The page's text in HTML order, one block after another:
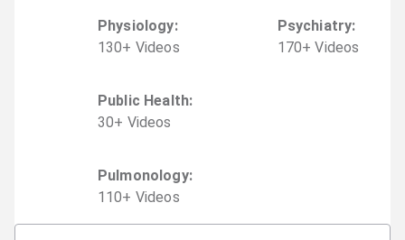
Physiology:
130+ Videos
Psychiatry:
170+ Videos
Public Health:
30+ Videos
Pulmonology:
110+ Videos